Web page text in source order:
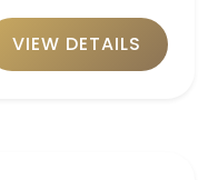
VIEW DETAILS